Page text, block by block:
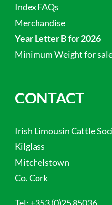
Index FAQs
Merchandise
Year Letter B for 2026
Minimum Weight for
CONTACT
Irish Limousin Cattle
Kilglass
Mitchelstown
Co. Cork
Tel: +353 (0)25 85036